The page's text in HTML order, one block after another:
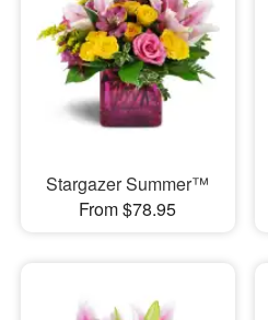
Stargazer Summer™
From $78.95